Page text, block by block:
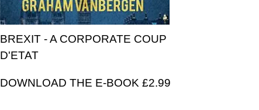
BREXIT - A CORPORATE COUP
D'ETAT
DOWNLOAD THE E-BOOK £2.99